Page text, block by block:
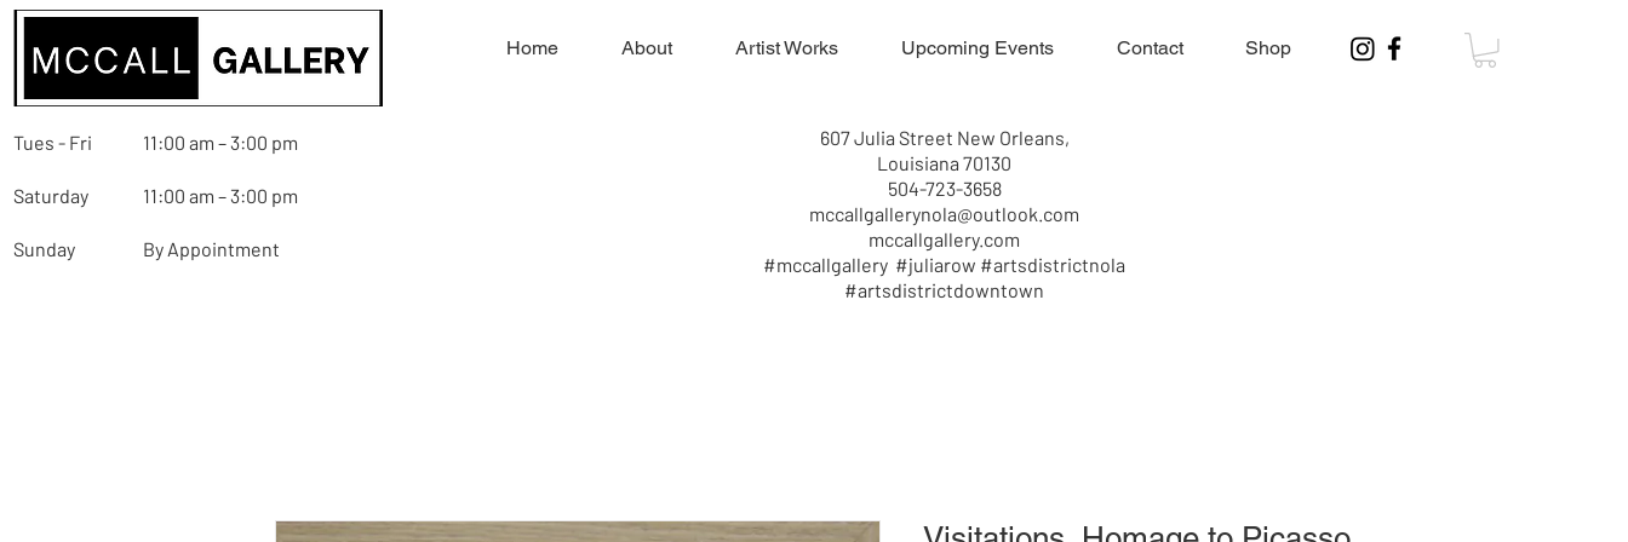
Tues - Fri 11:00 am – 3:00 pm
Saturday 11:00 am – 3:00 pm
Sunday By Appointment
Home About Artist Works Upcoming Events Contact Shop
607 Julia Street New Orleans,
Louisiana 70130
504-723-3658
mccallgallerynola@outlook.com
mccallgallery.com
#mccallgallery #juliarow #artsdistrictnola
#artsdistrictdowntown